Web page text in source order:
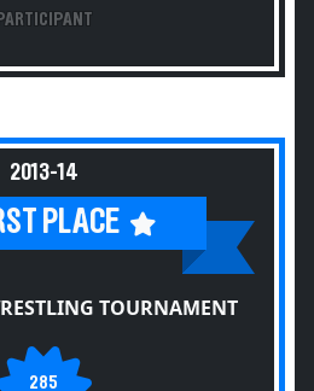
PARTICIPANT
2013-14
PLACE
TOURNAMENT
285